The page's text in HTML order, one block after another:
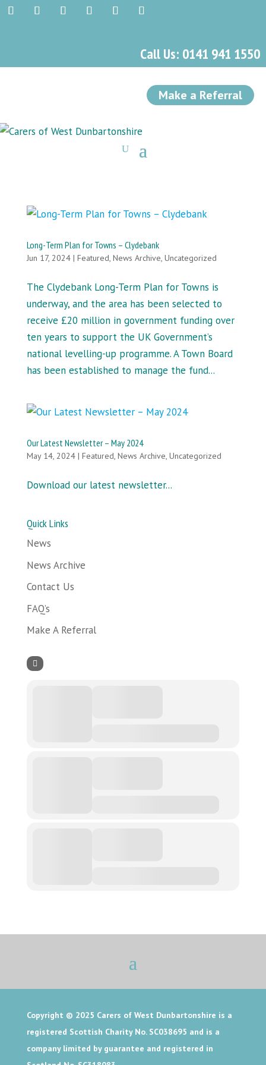
Call Us: 0141 941 1550
Make a Referral
Long-Term Plan for Towns – Clydebank
Jun 17, 2024| Featured, News Archive, Uncategorized
The Clydebank Long-Term Plan for Towns is
underway, and the area has been selected to
receive £20 million in government funding over
ten years to support the UK Government’s
national levelling-up programme. A Town Board
has been established to manage the fund...
Our Latest Newsletter – May 2024
May 14, 2024| Featured, News Archive, Uncategorized
Download our latest newsletter...
Quick Links
News
News Archive
Contact Us
FAQ’s
Make A Referral
Copyright © 2025 Carers of West Dunbartonshire is a
registered Scottish Charity No. SC038695 and is a
company limited by guarantee and registered in